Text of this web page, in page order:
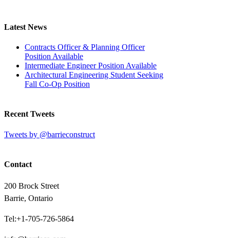
Latest News
Contracts Officer & Planning Officer
Position Available
Intermediate Engineer Position Available
Architectural Engineering Student Seeking
Fall Co-Op Position
Recent Tweets
Tweets by @barrieconstruct
Contact
200 Brock Street
Barrie, Ontario
Tel:+1-705-726-5864